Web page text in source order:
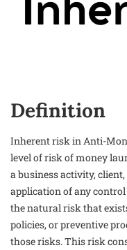
Definition
Inherent risk in Anti-
level of risk of money
a business activity,
application of any
the natural risk that
policies, or preventive
those risks. This risk